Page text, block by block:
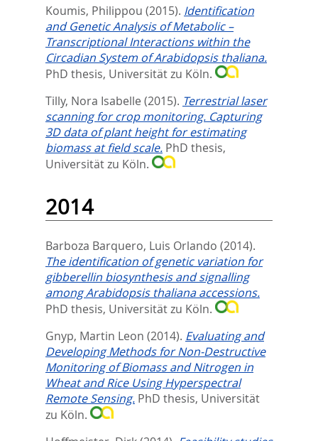
Koumis, Philippou (2015). Identification
and Genetic Analysis of Metabolic –
Transcriptional Interactions within the
Circadian System of Arabidopsis thaliana.
PhD thesis, Universität zu Köln.
Tilly, Nora Isabelle (2015). Terrestrial laser
scanning for crop monitoring. Capturing
3D data of plant height for estimating
biomass at field scale. PhD thesis,
Universität zu Köln.
2014
Barboza Barquero, Luis Orlando (2014).
The identification of genetic variation for
gibberellin biosynthesis and signalling
among Arabidopsis thaliana accessions.
PhD thesis, Universität zu Köln.
Gnyp, Martin Leon (2014). Evaluating and
Developing Methods for Non-Destructive
Monitoring of Biomass and Nitrogen in
Wheat and Rice Using Hyperspectral
Remote Sensing. PhD thesis, Universität
zu Köln.